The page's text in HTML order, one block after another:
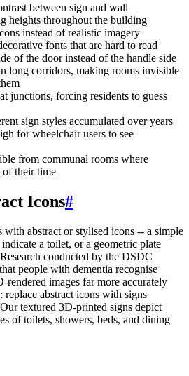
between sign and wall
heights throughout the building
instead of realistic imagery
fonts that are hard to read
of the door instead of the handle side
long corridors, making rooms invisible
junctions, forcing residents to guess
sign styles accumulated over years
for wheelchair users to see
from communal rooms where
of their time
Icons#
with abstract or stylised icons -- a simple
a toilet, or a geometric plate
conducted by the DSDC
people with dementia recognise
rendered images far more accurately
abstract icons with signs
textured 3D-printed signs depict
of toilets, showers, beds, and dining